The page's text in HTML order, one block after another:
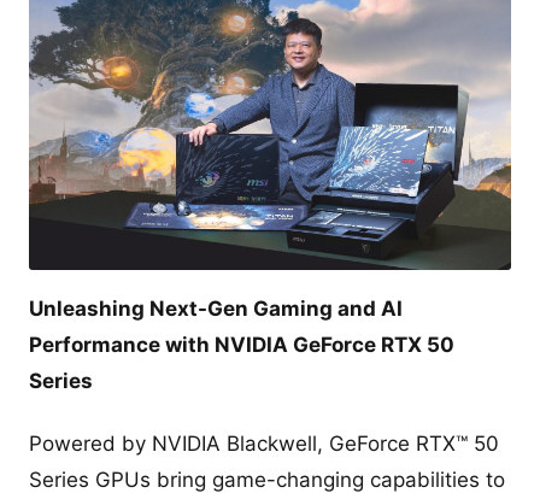
Unleashing Next-Gen Gaming and AI
Performance with NVIDIA GeForce RTX 50
Series
Powered by NVIDIA Blackwell, GeForce RTX™ 50
Series GPUs bring game-changing capabilities to